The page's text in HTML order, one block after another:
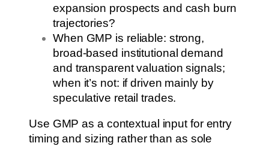
expansion prospects and cash burn
trajectories?
When GMP is reliable: strong,
broad-based institutional demand
and transparent valuation signals;
when it’s not: if driven mainly by
speculative retail trades.
Use GMP as a contextual input for entry
timing and sizing rather than as sole